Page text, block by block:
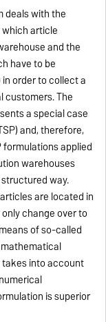
deals with the
article
and the
have to be
order to collect a
customers. The
a special case
and, therefore,
formulations applied
warehouses
way.
are located in
change over to
of so-called
into account
is superior